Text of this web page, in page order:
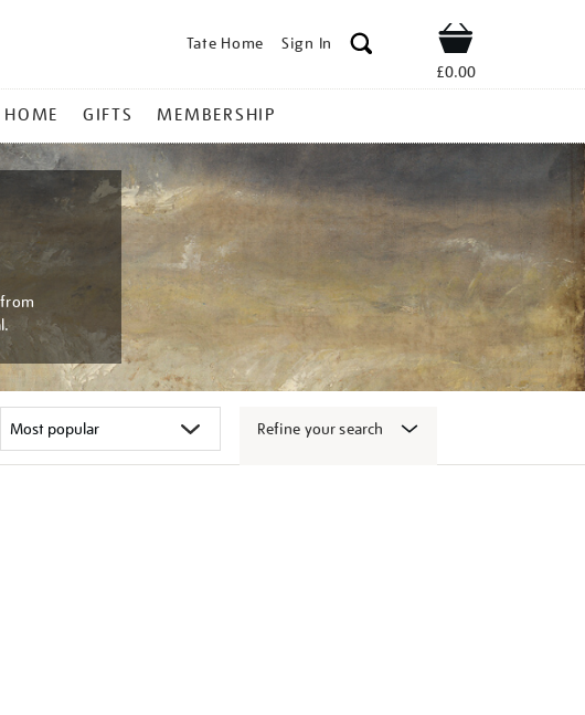
Tate Home Sign In Shop
£0.00
HOME GIFTS MEMBERSHIP
Refine your search